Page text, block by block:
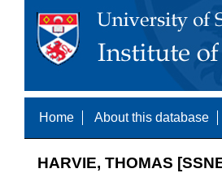
Home About this database
HARVIE, THOMAS